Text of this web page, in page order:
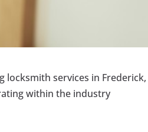
services in
within the industry